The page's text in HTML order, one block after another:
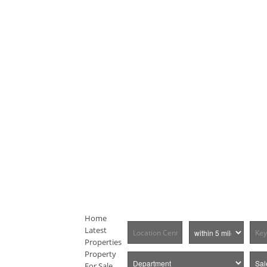
Home
Latest
Properties
Property